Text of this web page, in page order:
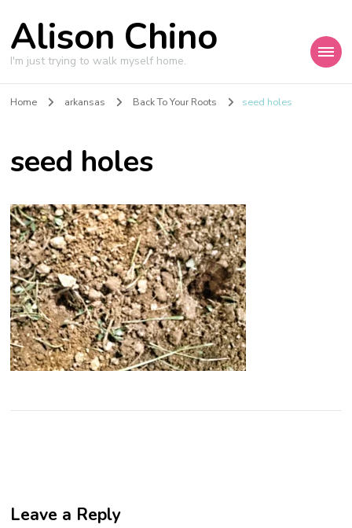
Alison Chino
I'm just trying to walk myself home.
Home arkansas Back To Your Roots seed holes
seed holes
Leave a Reply